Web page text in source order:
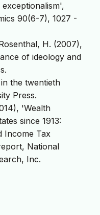
90(6-7), 1027 -
H. (2007),
of ideology and
the twentieth
Press.
'Wealth
since 1913:
Income Tax
National
Inc.